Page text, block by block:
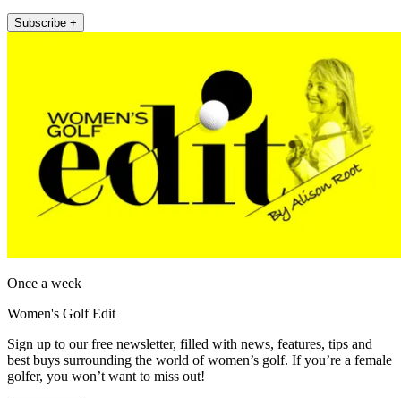
Subscribe +
Once a week
Women's Golf Edit
Sign up to our free newsletter, filled with news, features, tips and
best buys surrounding the world of women’s golf. If you’re a female
golfer, you won’t want to miss out!